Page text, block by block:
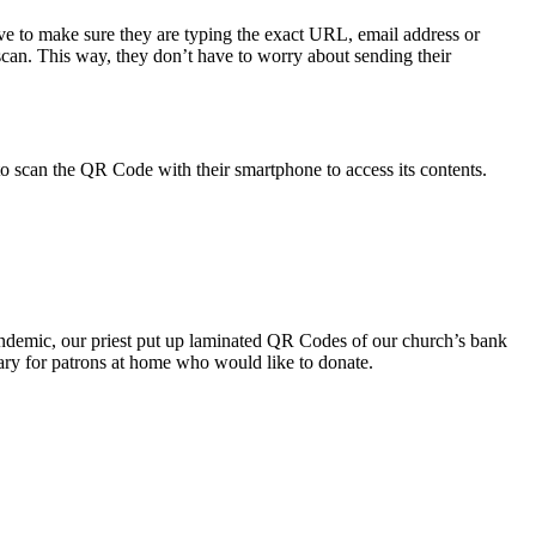
to make sure they are typing the exact URL, email address or
This way, they don’t have to worry about sending their
the QR Code with their smartphone to access its contents.
our priest put up laminated QR Codes of our church’s bank
for patrons at home who would like to donate.